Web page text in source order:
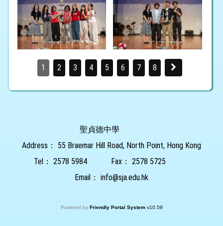
1 2 3 4 5 6 7 8
聖貞德中學
Address：
55 Braemar Hill Road, North Point, Hong Kong
Tel： 2578 5984 Fax： 2578 5725
Email： info@sja.edu.hk
Powered by Friendly Portal System v10.59